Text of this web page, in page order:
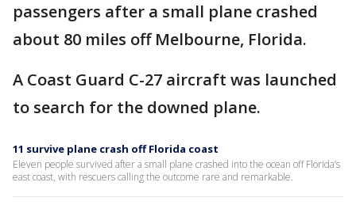
passengers after a small plane crashed
about 80 miles off Melbourne, Florida.
A Coast Guard C-27 aircraft was launched
to search for the downed plane.
11 survive plane crash off Florida coast
Eleven people survived after a small plane crashed into the ocean off Florida’s
east coast, with rescuers calling the outcome rare and remarkable.